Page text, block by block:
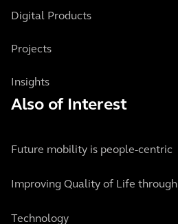
Digital Products
Projects
Insights
Also of Interest
Future mobility is people-centric
Improving Quality of Life
Technology